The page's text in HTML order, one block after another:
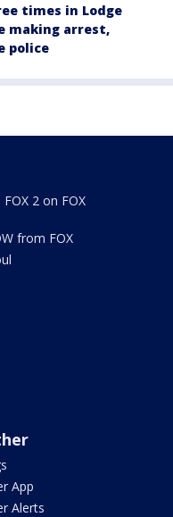
times in Lodge
making arrest,
police
2 on FOX
from FOX
App
Alerts